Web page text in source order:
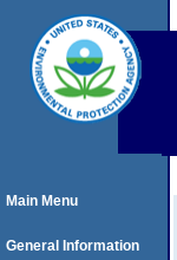
Main Menu
General Information